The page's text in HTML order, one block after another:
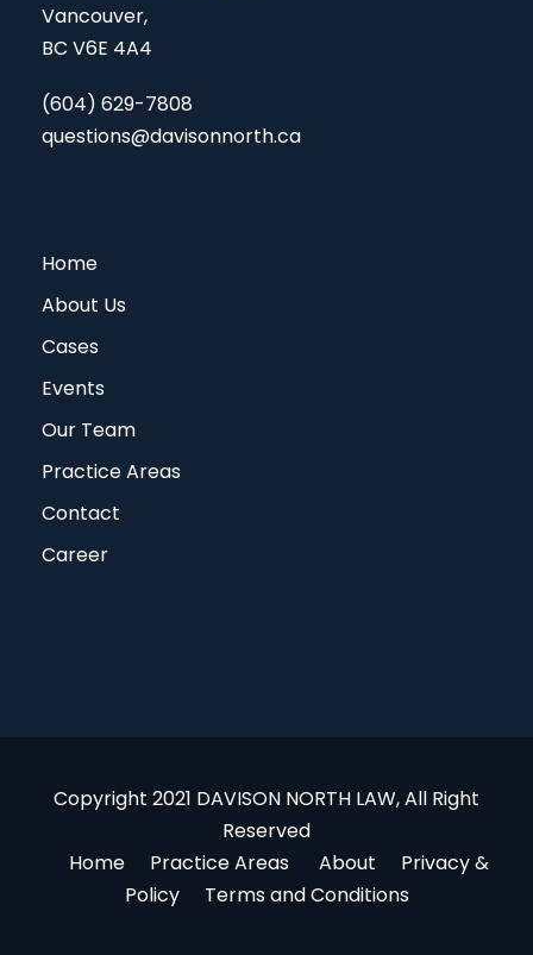
Vancouver,
BC V6E 4A4
(604) 629-7808
questions@davisonnorth.ca
Home
About Us
Cases
Events
Our Team
Practice Areas
Contact
Career
Copyright 2021 DAVISON NORTH LAW, All Right
Reserved
Home
Practice Areas About
Privacy &
Policy
Terms and Conditions